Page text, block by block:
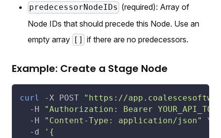
predecessorNodeIDs (required): Array of
Node IDs that should precede this Node. Use an
empty array
[] if there are no predecessors.
Example: Create a Stage Node
curl -X POST
"https://
-H
"Authorization: Bearer
-H
"Content-Type: application/json"
\
-d
'{